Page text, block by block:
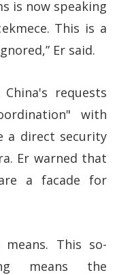
is now speaking
This is a
Er said.
requests
with
a direct security
Er warned that
a facade for
This so-
means the